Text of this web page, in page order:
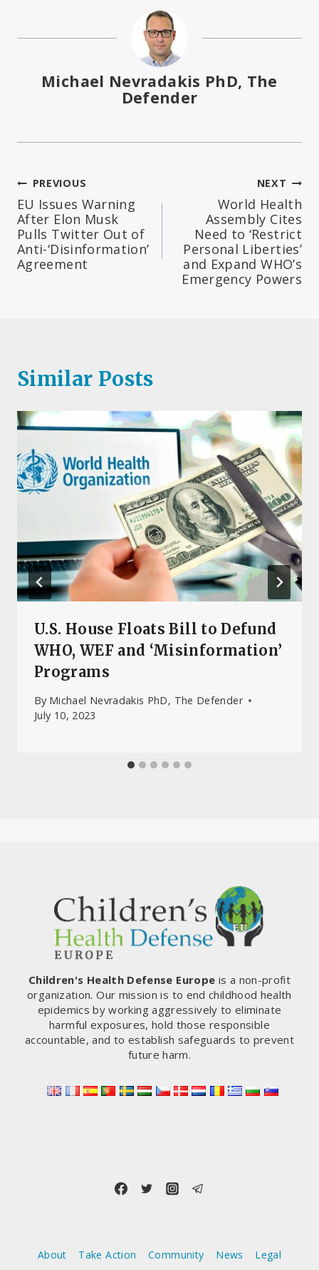
Michael Nevradakis PhD, The
Defender
Post
navigation
PREVIOUS
EU Issues Warning
After Elon Musk
Pulls Twitter Out of
Anti-‘Disinformation’
Agreement
NEXT
World Health
Assembly Cites
Need to ‘Restrict
Personal Liberties’
and Expand WHO’s
Emergency Powers
Similar Posts
U.S. House Floats Bill to Defund
WHO, WEF and ‘Misinformation’
Programs
By Michael Nevradakis PhD, The Defender
July 10, 2023
Children's Health Defense Europe is a non-profit
organization. Our mission is to end childhood health
epidemics by working aggressively to eliminate
harmful exposures, hold those responsible
accountable, and to establish safeguards to prevent
future harm.
About Take Action Community News
Legal